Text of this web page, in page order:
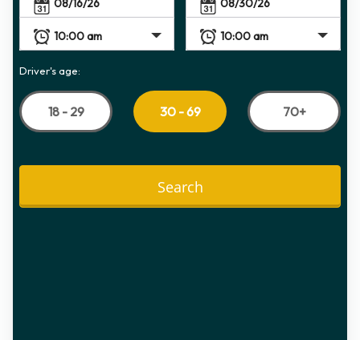
Driver's age:
18 - 29 30 - 69 70+
Search